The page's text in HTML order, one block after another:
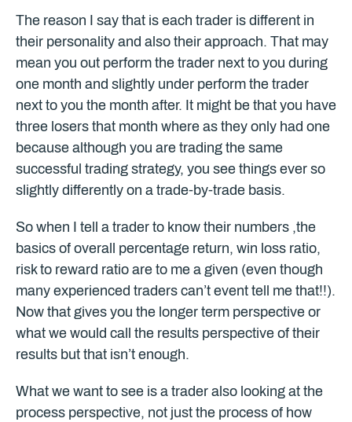
The reason I say that is each trader is different in
their personality and also their approach. That may
mean you out perform the trader next to you during
one month and slightly under perform the trader
next to you the month after. It might be that you have
three losers that month where as they only had one
because although you are trading the same
successful trading strategy, you see things ever so
slightly differently on a trade-by-trade basis.
So when I tell a trader to know their numbers ,the
basics of overall percentage return, win loss ratio,
risk to reward ratio are to me a given (even though
many experienced traders can’t event tell me that!!).
Now that gives you the longer term perspective or
what we would call the results perspective of their
results but that isn’t enough.
What we want to see is a trader also looking at the
process perspective, not just the process of how